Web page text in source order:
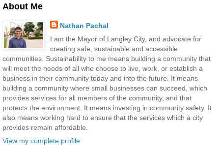
About Me
Nathan Pachal
I am the Mayor of Langley City, and advocate for
creating safe, sustainable and accessible
communities. Sustainability to me means building a community that
will meet the needs of all who choose to live, work, or establish a
business in their community today and into the future. It means
building a community where small businesses can succeed, which
provides services for all members of the community, and that
protects the environment. It means investing in community safety. It
also means working hard to ensure that the services which a city
provides remain affordable.
View my complete profile